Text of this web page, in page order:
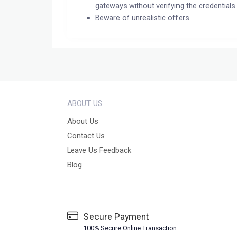
gateways without verifying the credentials.
Beware of unrealistic offers.
ABOUT US
About Us
Contact Us
Leave Us Feedback
Blog
Secure Payment
100% Secure Online Transaction